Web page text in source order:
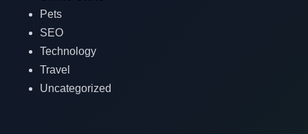
Pets
SEO
Technology
Travel
Uncategorized